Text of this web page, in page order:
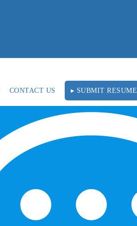
CONTACT US ▸ SUBMIT RESUME
Tal Healthcare Earns
Forbes Recruiting